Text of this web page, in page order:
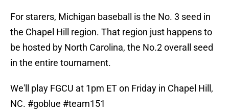
For starers, Michigan baseball is the No. 3 seed in
the Chapel Hill region. That region just happens to
be hosted by North Carolina, the No.2 overall seed
in the entire tournament.
We'll play FGCU at 1pm ET on Friday in Chapel Hill,
NC. #goblue #team151